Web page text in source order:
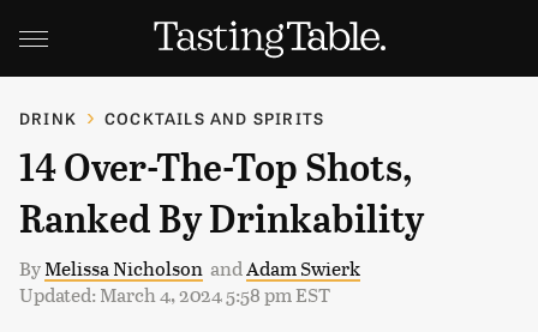
DRINK COCKTAILS AND SPIRITS
14 Over-The-Top Shots,
Ranked By Drinkability
ByMelissa Nicholson andAdam Swierk
Updated: March 4, 2024 5:58 pm EST